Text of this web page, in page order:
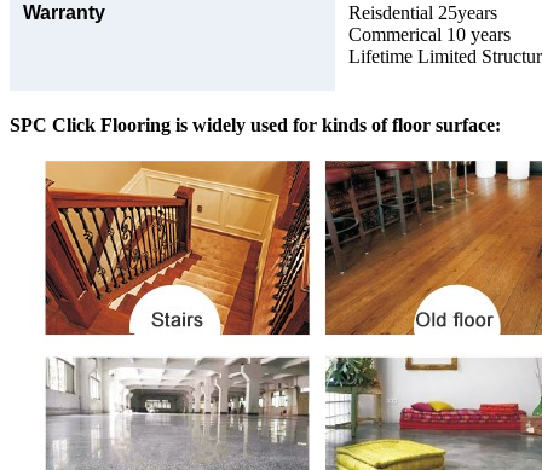
Warranty
Reisdential 25years
Commerical 10 years
Lifetime Limited
SPC Click Flooring is widely used for kinds of floor surface: